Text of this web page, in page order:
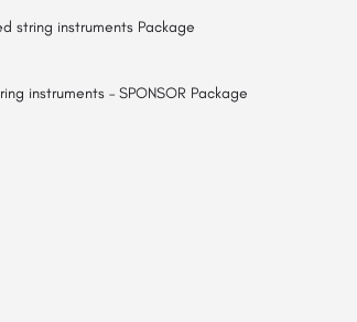
instruments – SPONSOR Package